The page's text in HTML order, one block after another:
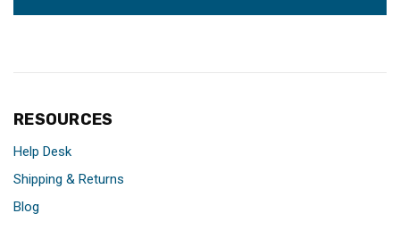
RESOURCES
Help Desk
Shipping & Returns
Blog